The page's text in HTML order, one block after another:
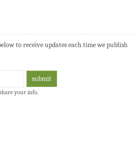
to receive updates each time we publish
your info.